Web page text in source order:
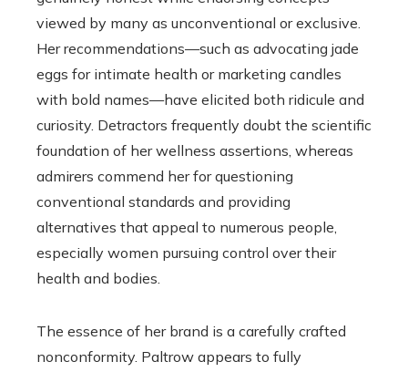
viewed by many as unconventional or exclusive.
Her recommendations—such as advocating jade
eggs for intimate health or marketing candles
with bold names—have elicited both ridicule and
curiosity. Detractors frequently doubt the scientific
foundation of her wellness assertions, whereas
admirers commend her for questioning
conventional standards and providing
alternatives that appeal to numerous people,
especially women pursuing control over their
health and bodies.
The essence of her brand is a carefully crafted
nonconformity. Paltrow appears to fully